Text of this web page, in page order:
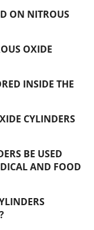
ON NITROUS
OXIDE
INSIDE THE
CYLINDERS
BE USED
AND FOOD